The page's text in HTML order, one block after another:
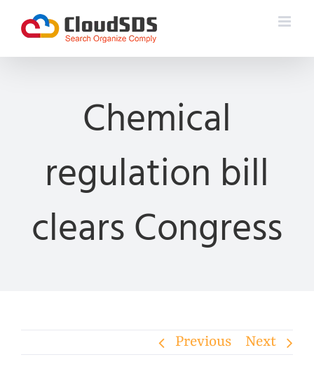
content
Chemical
regulation bill
clears Congress
Previous Next